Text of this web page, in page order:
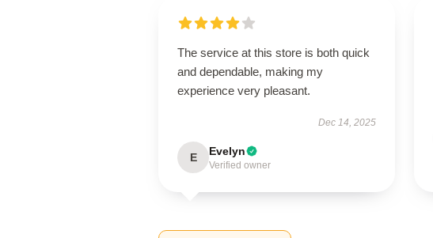
The service at this store is both quick
and dependable, making my
experience very pleasant.
Dec 14, 2025
E Evelyn
Verified owner